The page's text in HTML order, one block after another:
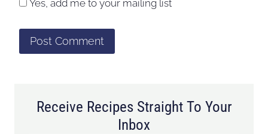
Yes, add me to your mailing list
Receive Recipes Straight To Your
Inbox